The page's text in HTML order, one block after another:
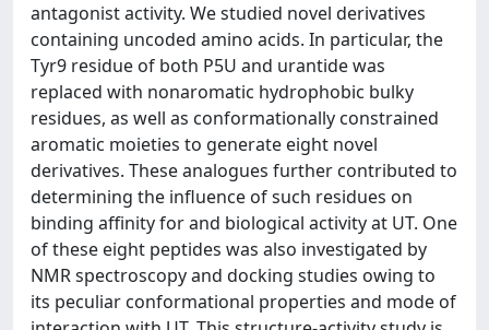
antagonist activity. We studied novel derivatives
containing uncoded amino acids. In particular, the
Tyr9 residue of both P5U and urantide was
replaced with nonaromatic hydrophobic bulky
residues, as well as conformationally constrained
aromatic moieties to generate eight novel
derivatives. These analogues further contributed to
determining the influence of such residues on
binding affinity for and biological activity at UT. One
of these eight peptides was also investigated by
NMR spectroscopy and docking studies owing to
its peculiar conformational properties and mode of